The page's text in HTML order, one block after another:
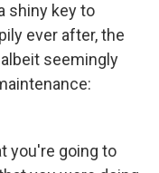
shiny key to
ever after, the
seemingly
you're going to